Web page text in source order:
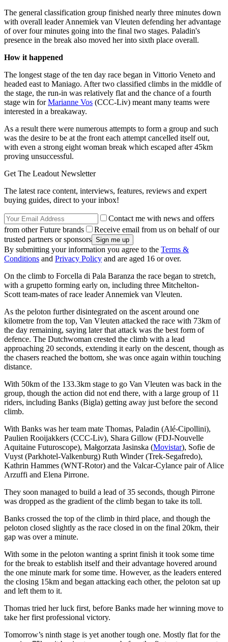
The general classification group finished nearly three minutes down
with overall leader Annemiek van Vleuten defending her advantage
of over four minutes going into the final two stages. Paladin's
presence in the break also moved her into sixth place overall.
How it happened
The longest stage of the ten day race began in Vittorio Veneto and
headed east to Maniago. After two classified climbs in the middle of
the stage, the run-in was relatively flat and the chance of a fourth
stage win forMarianne Vos (CCC-Liv) meant many teams were
interested in a breakaway.
As a result there were numerous attempts to form a group and such
was the desire to be at the front each attempt cancelled itself out,
with even a strong eight woman break which escaped after 45km
proving unsuccessful.
Get The Leadout Newsletter
The latest race content, interviews, features, reviews and expert
buying guides, direct to your inbox!
Contact me with news and offers
from other Future brands
Receive email from us on behalf of our
trusted partners or sponsors
By submitting your information you agree to the Terms &
Conditions and Privacy Policy and are aged 16 or over.
On the climb to Forcella di Pala Baranza the race began to stretch,
with a grupetto forming early on, including three Mitchelton-
Scott team-mates of race leader Annemiek van Vleuten.
As the peloton further disintegrated on the ascent around one
kilometre from the top, Van Vleuten attacked the race with 73km of
the day remaining, saying later that attack was the best form of
defence. The Dutchwoman crested the climb with a lead
approaching 20 seconds, extending it early on the descent, though as
the chasers reached the bottom, she was once again within touching
distance.
With 50km of the 133.3km stage to go Van Vleuten was back in the
group, though the action did not end there, with a large group of 11
riders, including Banks (Bigla) getting away just before the second
climb.
With Banks was her team mate Thomas, Paladin (Alé-Cipollini),
Paulien Rooijakkers (CCC-Liv), Shara Gillow (FDJ-Nouvelle
Aquitaine Futuroscope), Małgorzata Jasinska (Movistar), Sofie de
Vuyst (Parkhotel-Valkenburg) Ruth Winder (Trek-Segafredo),
Kathrin Hammes (WNT-Rotor) and the Valcar-Cylance pair of Alice
Arzuffi and Elena Pirrone.
They soon managed to build a lead of 35 seconds, though Pirrone
was dropped as the gradient of the climb began to take its toll.
Banks crossed the top of the climb in third place, and though the
peloton closed slightly as the race closed in on the final 20km, their
gap was over a minute.
With some in the peloton wanting a sprint finish it took some time
for the break to establish itself and their advantage hovered around
the one minute mark for some time. However, as the leaders entered
the closing 15km and began attacking each other, the peloton sat up
and left them to it.
Thomas tried her luck first, before Banks made her winning move to
take her first professional victory.
Tomorrow’s ninth stage is yet another tough one. Mostly flat for the